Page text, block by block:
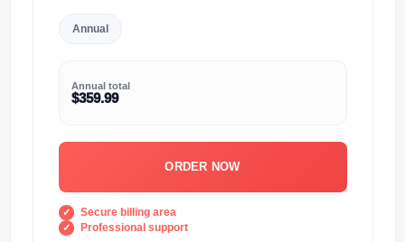
Annual
Annual total
$359.99
ORDER NOW
Secure billing area
Professional support